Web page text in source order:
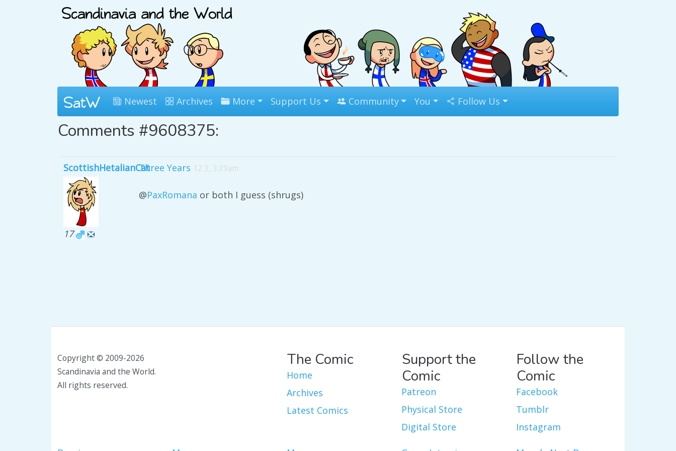
Newest Archives More Support Us Community You Follow Us
Comments #9608375:
ScottishHetalianCat
17
Three Years 12 3, 3:39am
@PaxRomana or both I guess (shrugs)
Copyright © 2009-2026
Scandinavia and the World.
All rights reserved.
The Comic
Home
Archives
Latest Comics
Support the
Comic
Patreon
Physical Store
Digital Store
Follow the
Comic
Facebook
Tumblr
Instagram